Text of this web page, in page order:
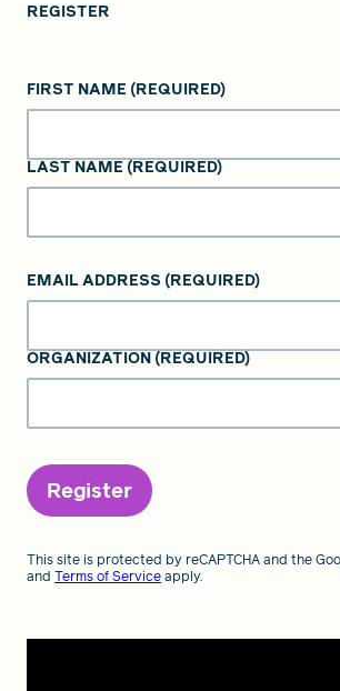
REGISTER
FIRST NAME (REQUIRED)
LAST NAME (REQUIRED)
EMAIL ADDRESS (REQUIRED)
ORGANIZATION (REQUIRED)
Register
This site is protected by reCAPTCHA and the
and Terms of Serviceapply.